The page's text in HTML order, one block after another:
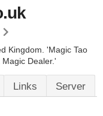
Kingdom. 'Magic Tao
Dealer.'
Links Server